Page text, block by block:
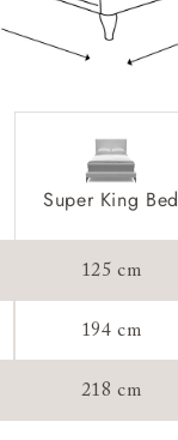
Super King Bed
125 cm
194 cm
218 cm